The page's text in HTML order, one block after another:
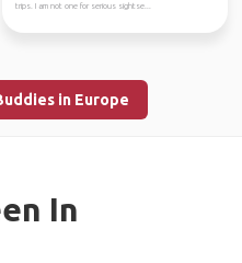
trips. I am not one for serious sightse...
in Europe
In